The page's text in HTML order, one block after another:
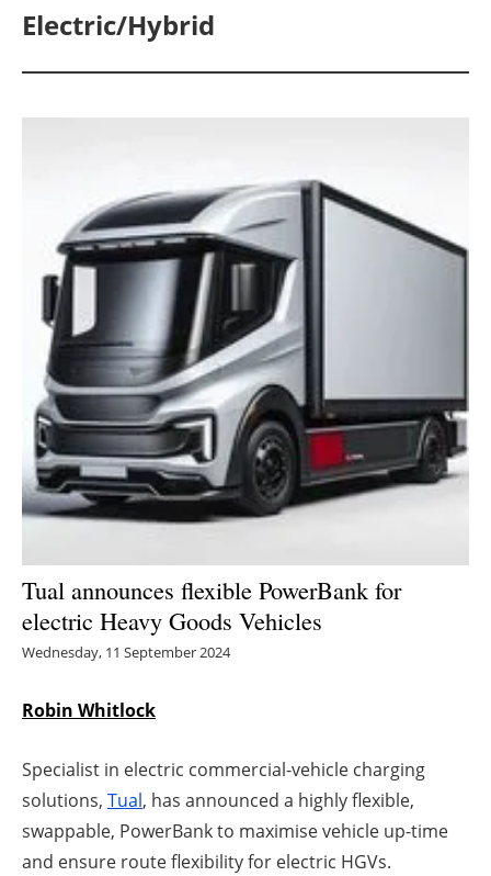
Panorama
Bioenergy
Other renewables
Storage
Energy saving
Hydrogen
Electric/Hybrid
Interviews
Blogs
Agenda
About us
Newsletters
Electric/Hybrid
Tual announces flexible PowerBank for
electric Heavy Goods Vehicles
Wednesday, 11 September 2024
Robin Whitlock
Specialist in electric commercial-vehicle charging
solutions, Tual, has announced a highly flexible,
swappable, PowerBank to maximise vehicle up-time
and ensure route flexibility for electric HGVs.